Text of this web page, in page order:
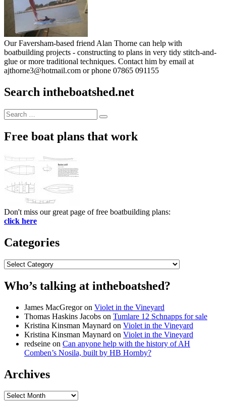
Our Faversham-based friend Alan Thorne can help with
boatbuilding projects - constructing to plans in very tidy stitch-and-
glue or more traditional techniques. Contact him by email at
ajthorne3@hotmail.com or phone 07865 091155
Search intheboatshed.net
Search
for:
Search
Free boat plans that work
Don't miss our great page of free boatbuilding plans:
click here
Categories
Categories
Who’s talking at intheboatshed?
James MacGregoron Violet in the Vineyard
Thomas Haskins Jacobs on Tumlare 12 Schnapps for sale
Kristina Kinsman Maynard on Violet in the Vineyard
Kristina Kinsman Maynard on Violet in the Vineyard
redseine on Can anyone help with the history of AH
Comben’s Nosila, built by HB Hornby?
Archives
Archives